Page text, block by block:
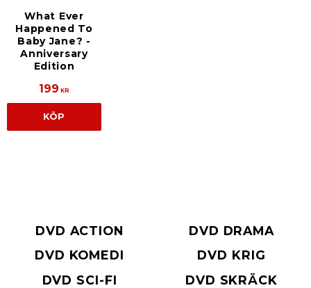
What Ever
Happened To
Baby Jane? -
Anniversary
Edition
199 KR
KÖP
DVD ACTION
DVD DRAMA
DVD KOMEDI
DVD KRIG
DVD SCI-FI
DVD SKRÄCK